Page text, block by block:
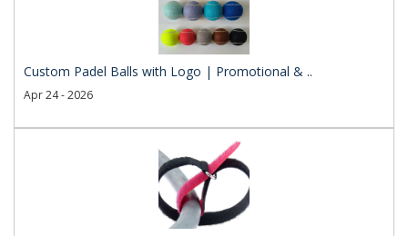
Custom Padel Balls with Logo | Promotional & ..
Apr 24 - 2026